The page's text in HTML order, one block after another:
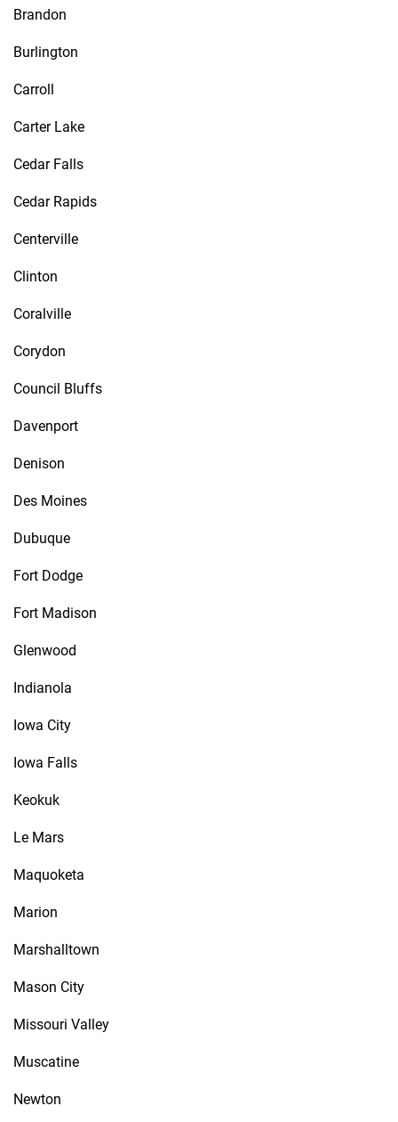
Brandon
Burlington
Carroll
Carter Lake
Cedar Falls
Cedar Rapids
Centerville
Clinton
Coralville
Corydon
Council Bluffs
Davenport
Denison
Des Moines
Dubuque
Fort Dodge
Fort Madison
Glenwood
Indianola
Iowa City
Iowa Falls
Keokuk
Le Mars
Maquoketa
Marion
Marshalltown
Mason City
Missouri Valley
Muscatine
Newton